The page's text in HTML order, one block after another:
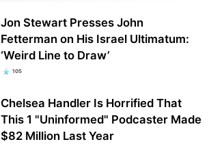
Jon Stewart Presses John
Fetterman on His Israel Ultimatum:
‘Weird Line to Draw’
105
Chelsea Handler Is Horrified That
This 1 "Uninformed" Podcaster Made
$82 Million Last Year